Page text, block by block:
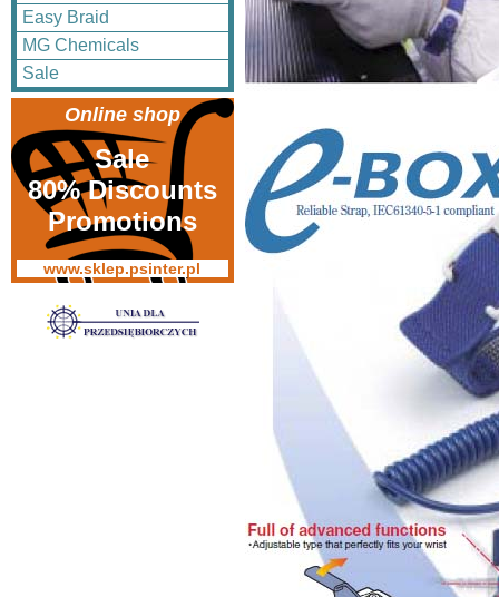
Easy Braid
MG Chemicals
Sale
Online shop
Sale
80% Discounts
Promotions
www.sklep.psinter.pl